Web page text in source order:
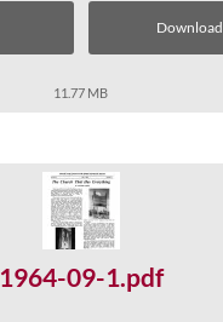
Download
11.77 MB
1964-09-1.pdf